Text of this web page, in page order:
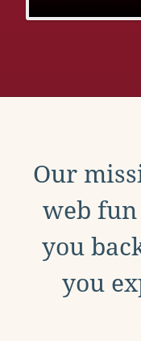
Our
web
you
you